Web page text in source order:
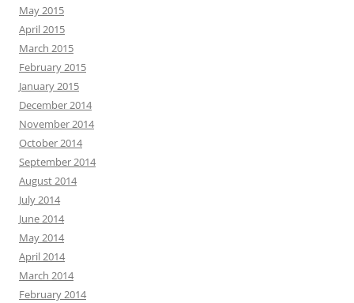
May 2015
April 2015
March 2015
February 2015
January 2015
December 2014
November 2014
October 2014
September 2014
August 2014
July 2014
June 2014
May 2014
April 2014
March 2014
February 2014